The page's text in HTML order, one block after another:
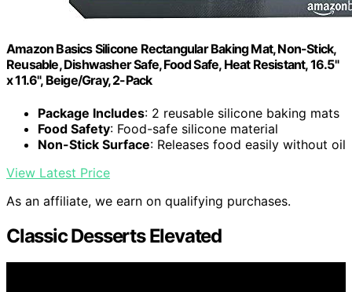
Amazon Basics Silicone Rectangular Baking Mat, Non-Stick,
Reusable, Dishwasher Safe, Food Safe, Heat Resistant, 16.5"
x 11.6", Beige/Gray, 2-Pack
Package Includes: 2 reusable silicone baking mats
Food Safety: Food-safe silicone material
Non-Stick Surface: Releases food easily without oil
View Latest Price
As an affiliate, we earn on qualifying purchases.
Classic Desserts Elevated